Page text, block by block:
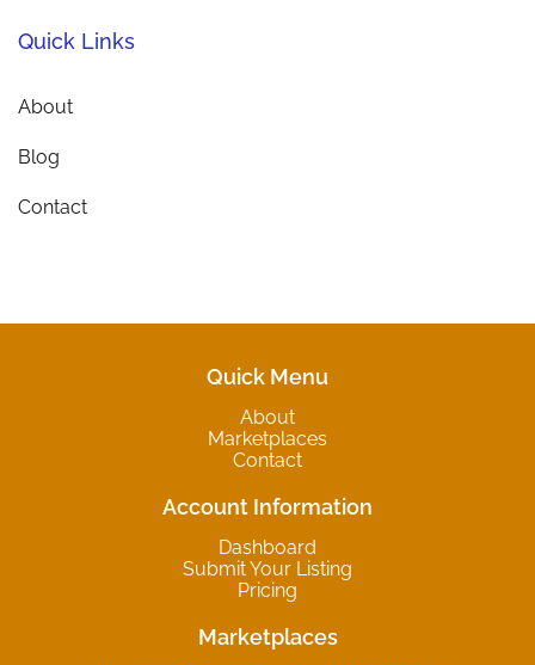
Quick Links
About
Blog
Contact
Quick Menu
About
Marketplaces
Contact
Account Information
Dashboard
Submit Your Listing
Pricing
Marketplaces